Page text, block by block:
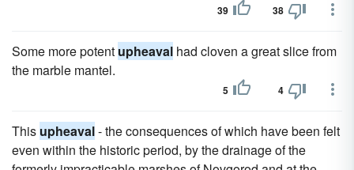
39 38
Some more potent upheaval had cloven a great slice from
the marble mantel.
5 4
This upheaval- the consequences of which have been felt
even within the historic period, by the drainage of the